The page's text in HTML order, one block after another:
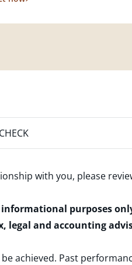
with you, please
informational purposes
legal and accounting
achieved. Past